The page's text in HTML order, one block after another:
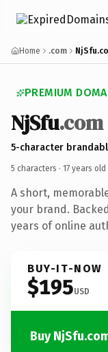
Home .com
PREMIUM
NjSfu.com
5-character
5 characters · 17 years old
A short,
your brand.
years of online
BUY-IT-NOW
$195USD
Buy